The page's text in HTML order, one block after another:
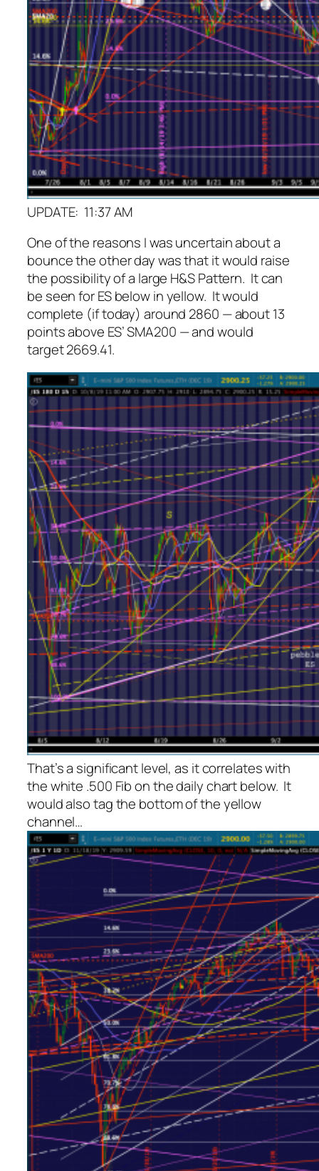
UPDATE: 11:37 AM
One of the reasons I was uncertain about a
bounce the other day was that it would raise
the possibility of a large H&S Pattern. It can
be seen for ES below in yellow. It would
complete (if today) around 2860 — about 13
points above ES’ SMA200 — and would
target 2669.41.
That’s a significant level, as it correlates with
the white .500 Fib on the daily chart below. It
would also tag the bottom of the yellow
channel…